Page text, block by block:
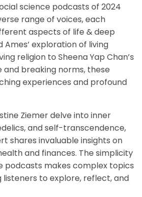
science podcasts of 2024
range of voices, each
aspects of life & deep
Ames’ exploration of living
religion to Sheena Yap Chan’s
and breaking norms, these
experiences and profound
Ziemer delve into inner
and self-transcendence,
shares invaluable insights on
and finances. The simplicity
podcasts makes complex topics
listeners to explore, reflect, and